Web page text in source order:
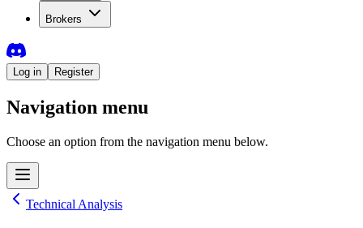
Brokers
Log in Register
Navigation menu
Choose an option from the navigation menu below.
Technical Analysis